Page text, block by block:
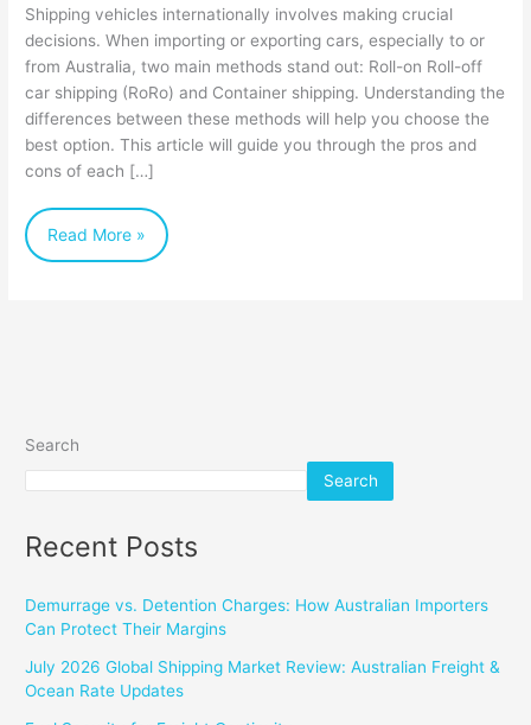
Shipping vehicles internationally involves making crucial
decisions. When importing or exporting cars, especially to or
from Australia, two main methods stand out: Roll-on Roll-off
car shipping (RoRo) and Container shipping. Understanding the
differences between these methods will help you choose the
best option. This article will guide you through the pros and
cons of each […]
Car
Shipping
vs.
Container:
Choosing
the
Read More »
Search
Search
Recent Posts
Demurrage vs. Detention Charges: How Australian Importers
Can Protect Their Margins
July 2026 Global Shipping Market Review: Australian Freight &
Ocean Rate Updates